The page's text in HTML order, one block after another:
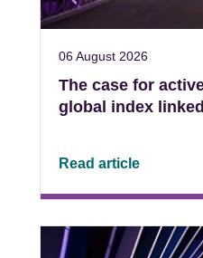
06 August 2026
The case for
global index
Read article